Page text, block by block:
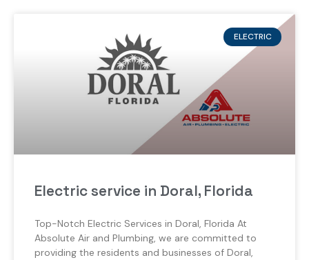
ELECTRIC
Electric service in Doral, Florida
Top-Notch Electric Services in Doral, Florida At
Absolute Air and Plumbing, we are committed to
providing the residents and businesses of Doral,